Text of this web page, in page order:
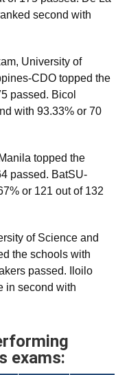
second with
University of
CDO topped the
passed. Bicol
with 93.33% or 70
topped the
passed. BatSU-
or 121 out of 132
of Science and
the schools with
passed. Iloilo
in second with
exams: